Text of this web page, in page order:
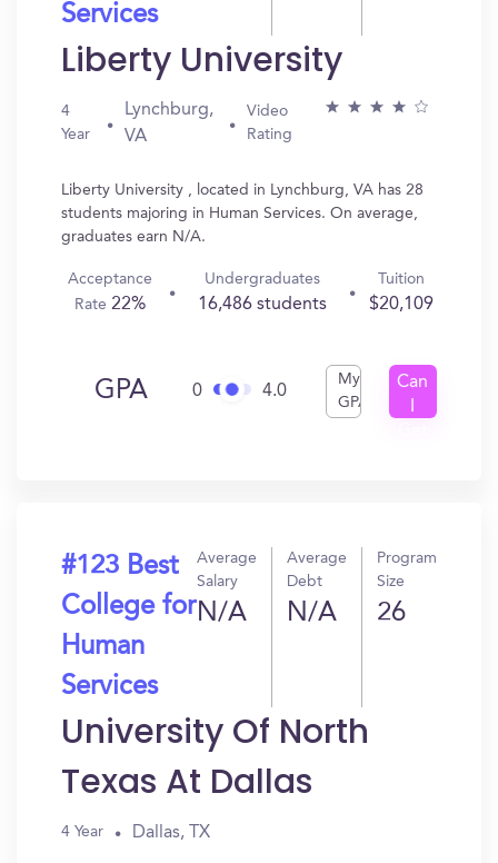
Services
Liberty University
4
Year
Lynchburg,
VA
Video
Rating
Liberty University , located in Lynchburg, VA has 28
students majoring in Human Services. On average,
graduates earn N/A.
Acceptance
Rate 22%
Undergraduates
16,486 students
Tuition
$20,109
GPA 0 4.0
My
GPA
Can
#123 Best
College for
Human
Services
Average
Salary
N/A
Average
Debt
N/A
Program
Size
26
University Of North
Texas At Dallas
4 Year Dallas, TX